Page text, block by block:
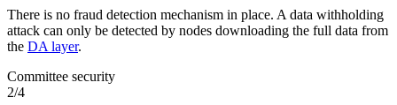
There is no fraud detection mechanism in place. A data withholding
attack can only be detected by nodes downloading the full data from
the DA layer.
Committee security
2/4